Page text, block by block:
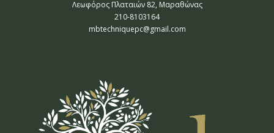
Λεωφόρος Πλαταιών 82, Μαραθώνας
210-8103164
mbtechniquepc@gmail.com